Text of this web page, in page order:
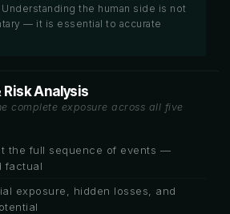
the human side is not
— it is essential to accurate
Risk Analysis
complete exposure across all five
the full sequence of events —
factual
exposure, hidden losses, and